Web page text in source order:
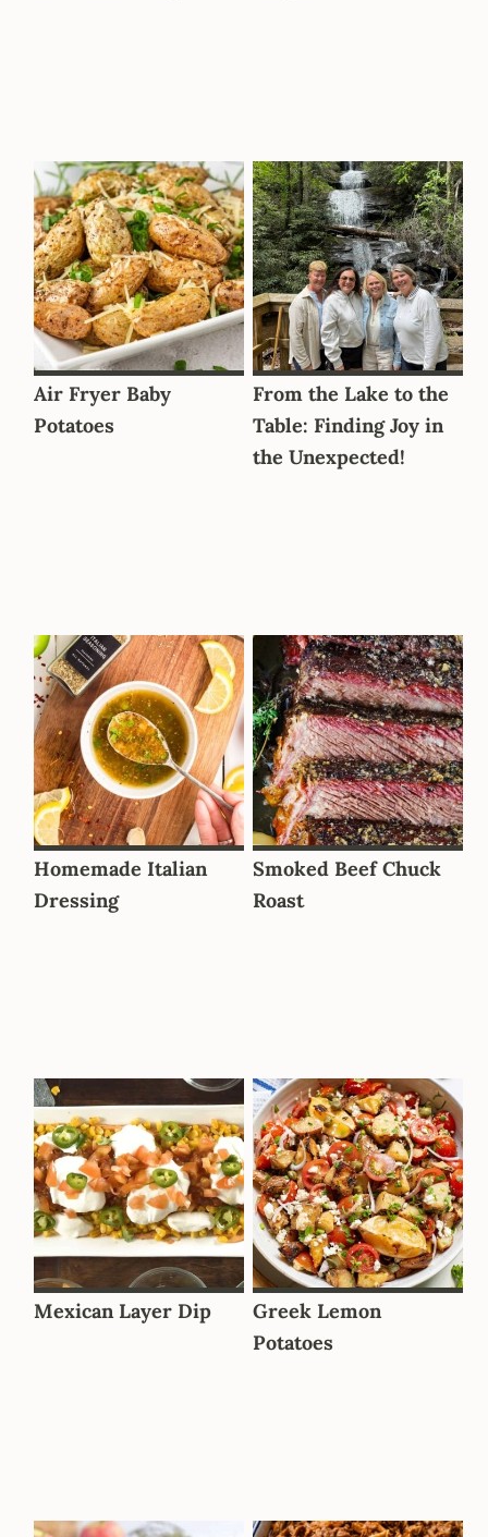
Air Fryer Baby
Potatoes
From the Lake to the
Table: Finding Joy in
the Unexpected!
Homemade Italian
Dressing
Smoked Beef Chuck
Roast
Mexican Layer Dip
Greek Lemon
Potatoes